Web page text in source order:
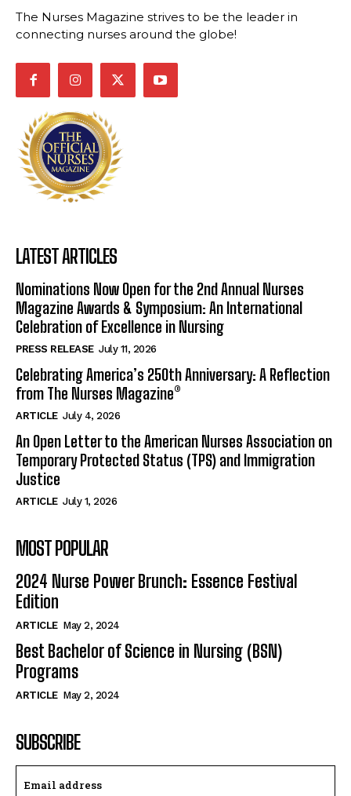
The Nurses Magazine strives to be the leader in
connecting nurses around the globe!
LATEST ARTICLES
Nominations Now Open for the 2nd Annual Nurses
Magazine Awards & Symposium: An International
Celebration of Excellence in Nursing
PRESS RELEASE July 11, 2026
Celebrating America’s 250th Anniversary: A Reflection
from The Nurses Magazine®
ARTICLE July 4, 2026
An Open Letter to the American Nurses Association on
Temporary Protected Status (TPS) and Immigration
Justice
ARTICLE July 1, 2026
MOST POPULAR
2024 Nurse Power Brunch: Essence Festival
Edition
ARTICLE May 2, 2024
Best Bachelor of Science in Nursing (BSN)
Programs
ARTICLE May 2, 2024
SUBSCRIBE